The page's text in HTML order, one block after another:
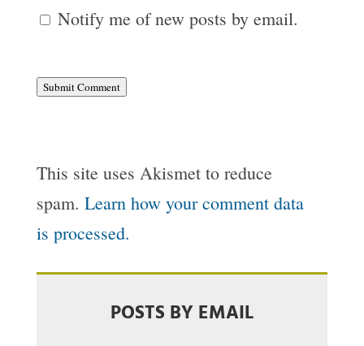
Notify me of new posts by email.
Submit Comment
This site uses Akismet to reduce
spam. Learn how your comment data
is processed.
POSTS BY EMAIL